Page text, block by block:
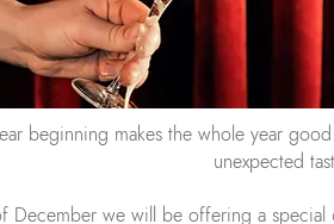
beginning makes the whole year
unexpected
December we will be offering a